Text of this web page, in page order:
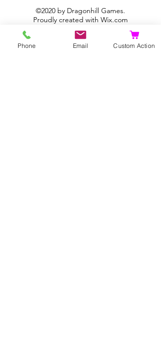
©2020 by Dragonhill Games.
Proudly created with Wix.com
Phone Email Custom Action